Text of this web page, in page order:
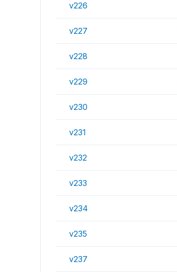
v226
v227
v228
v229
v230
v231
v232
v233
v234
v235
v237